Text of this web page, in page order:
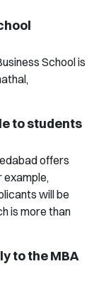
School is
to students
offers
example,
will be
is more than
to the MBA